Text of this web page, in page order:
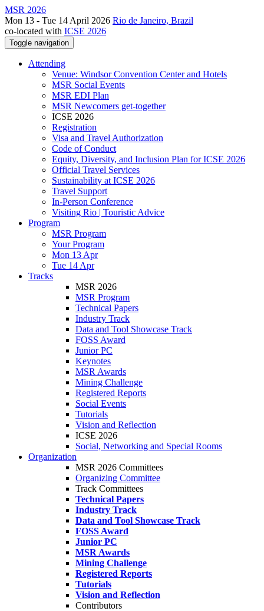
MSR 2026
Mon 13 - Tue 14 April 2026 Rio de Janeiro, Brazil
co-located with ICSE 2026
Toggle navigation
Attending
Venue: Windsor Convention Center and Hotels
MSR Social Events
MSR EDI Plan
MSR Newcomers get-together
ICSE 2026
Registration
Visa and Travel Authorization
Code of Conduct
Equity, Diversity, and Inclusion Plan for ICSE 2026
Official Travel Services
Sustainability at ICSE 2026
Travel Support
In-Person Conference
Visiting Rio | Touristic Advice
Program
MSR Program
Your Program
Mon 13 Apr
Tue 14 Apr
Tracks
MSR 2026
MSR Program
Technical Papers
Industry Track
Data and Tool Showcase Track
FOSS Award
Junior PC
Keynotes
MSR Awards
Mining Challenge
Registered Reports
Social Events
Tutorials
Vision and Reflection
ICSE 2026
Social, Networking and Special Rooms
Organization
MSR 2026 Committees
Organizing Committee
Track Committees
Technical Papers
Industry Track
Data and Tool Showcase Track
FOSS Award
Junior PC
MSR Awards
Mining Challenge
Registered Reports
Tutorials
Vision and Reflection
Contributors